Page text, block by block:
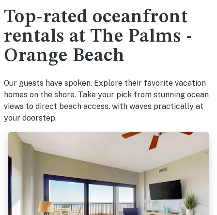
Top-rated oceanfront
rentals at The Palms -
Orange Beach
Our guests have spoken. Explore their favorite vacation
homes on the shore. Take your pick from stunning ocean
views to direct beach access, with waves practically at
your doorstep.